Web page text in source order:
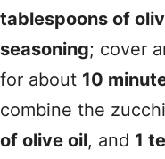
tablespoons of
seasoning; cover
for about 10
combine the
of olive oil, and 1